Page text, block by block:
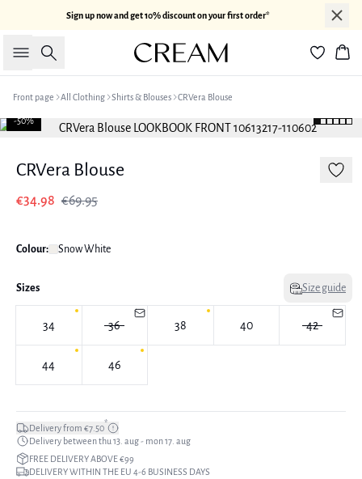
Sign up now and get 10% discount on your first order*
Search
Front page All Clothing Shirts & Blouses CRVera Blouse
-50%
CRVera Blouse
€34.98 €69.95
Colour: Snow White
Sizes Size guide
34 36 38 40 42
44 46
Delivery from €7.50*
Delivery between thu 13. aug - mon 17. aug
FREE DELIVERY ABOVE €99
DELIVERY WITHIN THE EU 4-6 BUSINESS DAYS